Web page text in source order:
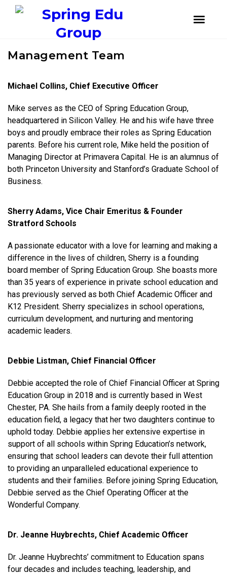
Management Team
Michael Collins, Chief Executive Officer
Mike serves as the CEO of Spring Education Group,
headquartered in Silicon Valley. He and his wife have three
boys and proudly embrace their roles as Spring Education
parents. Before his current role, Mike held the position of
Managing Director at Primavera Capital. He is an alumnus of
both Princeton University and Stanford’s Graduate School of
Business.
Sherry Adams, Vice Chair Emeritus & Founder
Stratford Schools
A passionate educator with a love for learning and making a
difference in the lives of children, Sherry is a founding
board member of Spring Education Group. She boasts more
than 35 years of experience in private school education and
has previously served as both Chief Academic Officer and
K12 President. Sherry specializes in school operations,
curriculum development, and nurturing and mentoring
academic leaders.
Debbie Listman, Chief Financial Officer
Debbie accepted the role of Chief Financial Officer at Spring
Education Group in 2018 and is currently based in West
Chester, PA. She hails from a family deeply rooted in the
education field, a legacy that her two daughters continue to
uphold today. Debbie applies her extensive expertise in
support of all schools within Spring Education’s network,
ensuring that school leaders can devote their full attention
to providing an unparalleled educational experience to
students and their families. Before joining Spring Education,
Debbie served as the Chief Operating Officer at the
Wonderful Company.
Dr. Jeanne Huybrechts, Chief Academic Officer
Dr. Jeanne Huybrechts’ commitment to Education spans
four decades and includes teaching, leadership, and
instagram
facebook
youtube